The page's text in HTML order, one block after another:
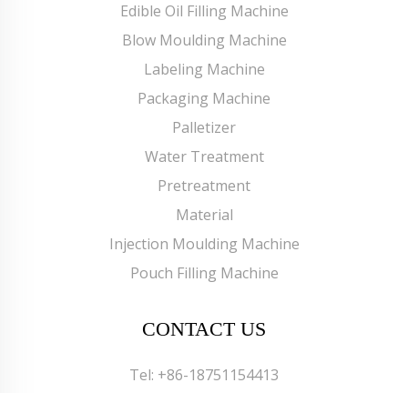
Edible Oil Filling Machine
Blow Moulding Machine
Labeling Machine
Packaging Machine
Palletizer
Water Treatment
Pretreatment
Material
Injection Moulding Machine
Pouch Filling Machine
CONTACT US
Tel: +86-18751154413